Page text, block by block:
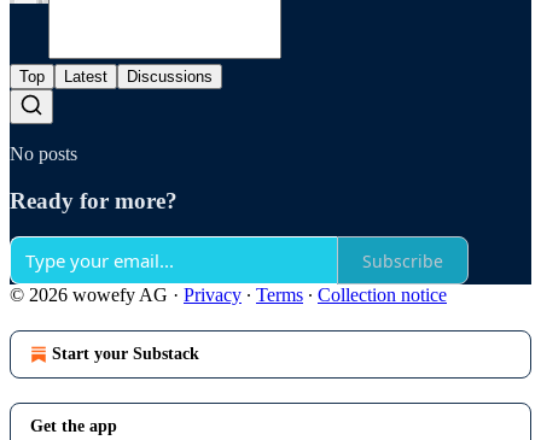
Top Latest Discussions
No posts
Ready for more?
Subscribe
© 2026 wowefy AG · Privacy ∙ Terms ∙ Collection notice
Start your Substack
Get the app